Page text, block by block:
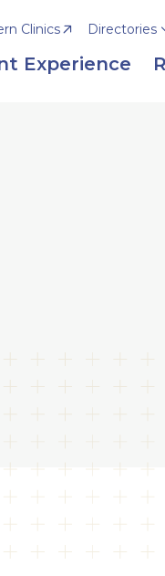
Clinics Directories
Experience